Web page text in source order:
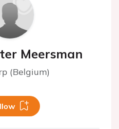
Meersman
(Belgium)